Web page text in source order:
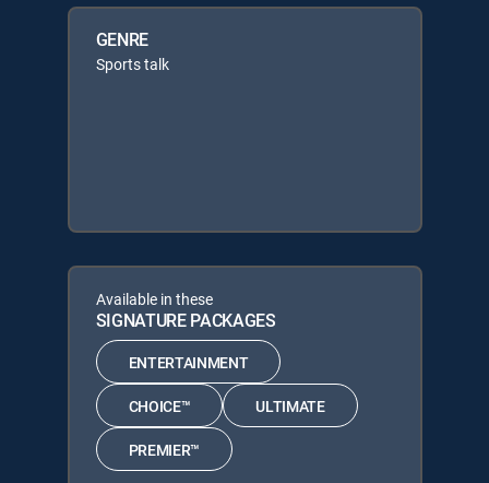
GENRE
Sports talk
Available in these
SIGNATURE PACKAGES
ENTERTAINMENT
CHOICE™ ULTIMATE
PREMIER™